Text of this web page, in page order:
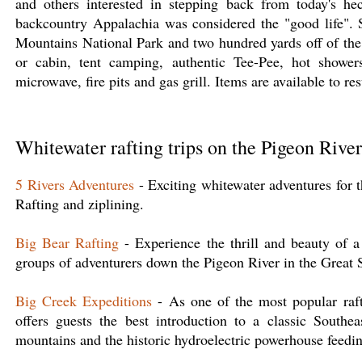
backcountry Appalachia was considered the "good
Mountains National Park and two hundred yards off of
or cabin, tent camping, authentic Tee-Pee, hot
microwave, fire pits and gas grill. Items are available to
Whitewater rafting trips on the Pigeon
5 Rivers Adventures - Exciting whitewater adventures
Rafting and ziplining.
Big Bear Rafting - Experience the thrill and beauty of
groups of adventurers down the Pigeon River in the Great
Big Creek Expeditions - As one of the most popular
offers guests the best introduction to a classic
mountains and the historic hydroelectric powerhouse